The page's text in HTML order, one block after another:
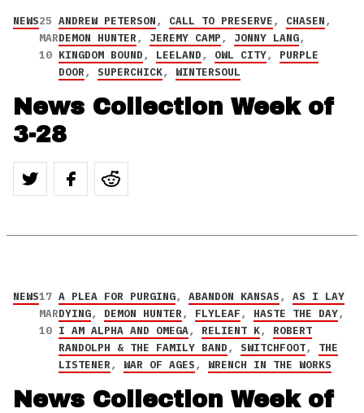
NEWS25
MAR
10
ANDREW PETERSON, CALL TO PRESERVE, CHASEN,
DEMON HUNTER, JEREMY CAMP, JONNY LANG,
KINGDOM BOUND, LEELAND, OWL CITY, PURPLE
DOOR, SUPERCHICK, WINTERSOUL
News Collection Week of
3-28
NEWS17
MAR
10
A PLEA FOR PURGING, ABANDON KANSAS, AS I LAY
DYING, DEMON HUNTER, FLYLEAF, HASTE THE DAY,
I AM ALPHA AND OMEGA, RELIENT K, ROBERT
RANDOLPH & THE FAMILY BAND, SWITCHFOOT, THE
LISTENER, WAR OF AGES, WRENCH IN THE WORKS
News Collection Week of